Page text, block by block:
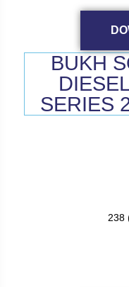
BUKH
SERIES
238